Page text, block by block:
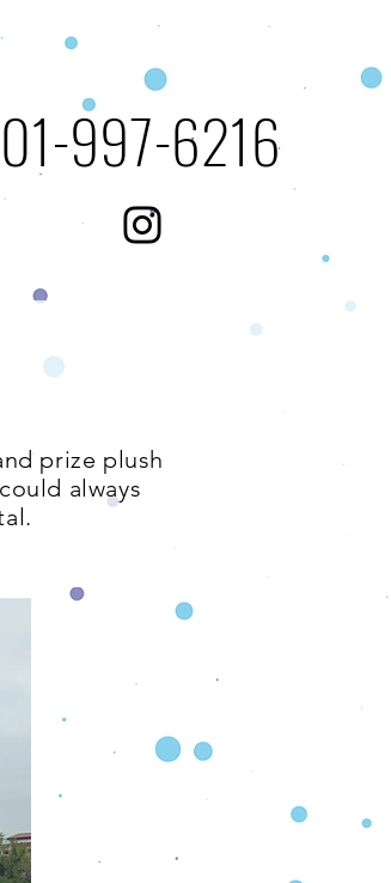
997-6216​​​
prize plush
always